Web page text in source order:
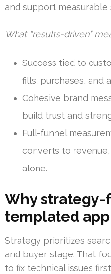
and support measurable
What “results-driven”
Success tied to
fills, purchases, and
Cohesive brand
build trust and
Full-funnel
converts to
alone.
Why strategy-
templated
Strategy prioritizes
and buyer stage. That
to fix technical issues